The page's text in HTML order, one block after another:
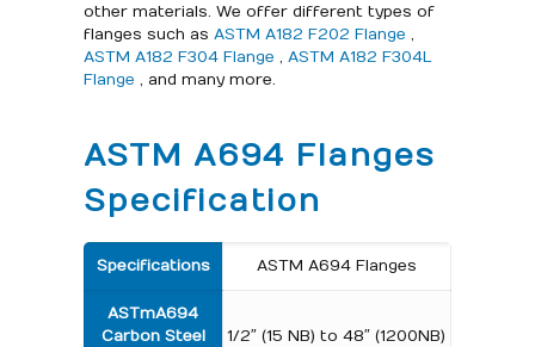
other materials. We offer different types of
flanges such as ASTM A182 F202 Flange ,
ASTM A182 F304 Flange , ASTM A182 F304L
Flange , and many more.
ASTM A694 Flanges
Specification
Specifications ASTM A694 Flanges
ASTm A694
Carbon Steel
1/2″ (15 NB) to 48″ (1200NB)